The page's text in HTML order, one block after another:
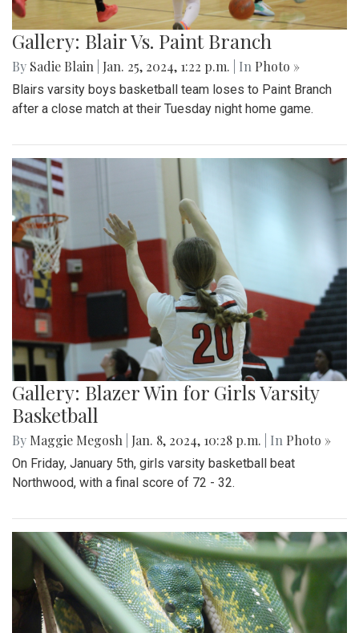
Gallery: Blair Vs. Paint Branch
By Sadie Blain Jan. 25, 2024, 1:22 p.m. | In Photo »
Blairs varsity boys basketball team loses to Paint Branch
after a close match at their Tuesday night home game.
Gallery: Blazer Win for Girls Varsity
Basketball
By Maggie Megosh Jan. 8, 2024, 10:28 p.m. | In Photo »
On Friday, January 5th, girls varsity basketball beat
Northwood, with a final score of 72 - 32.